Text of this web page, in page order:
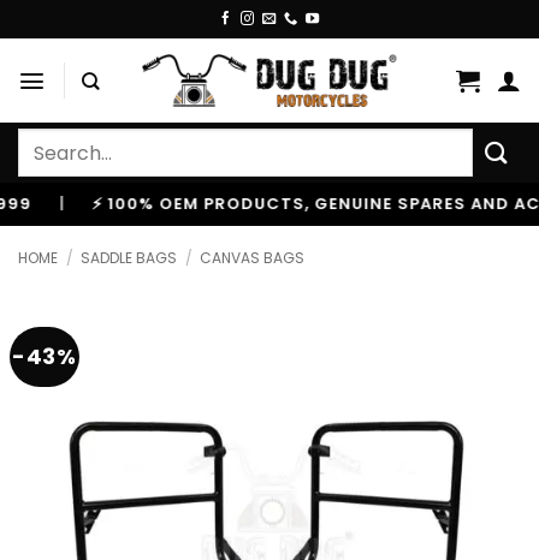
to
content
Search
| ⚡ 100% OEM PRODUCTS, GENUINE SPARES AND
HOME / SADDLE BAGS / CANVAS BAGS
-43%